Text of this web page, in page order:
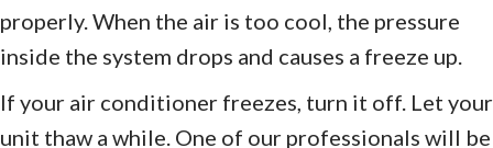
properly. When the air is too cool, the pressure
inside the system drops and causes a freeze up.
If your air conditioner freezes, turn it off. Let your
unit thaw a while. One of our professionals will be